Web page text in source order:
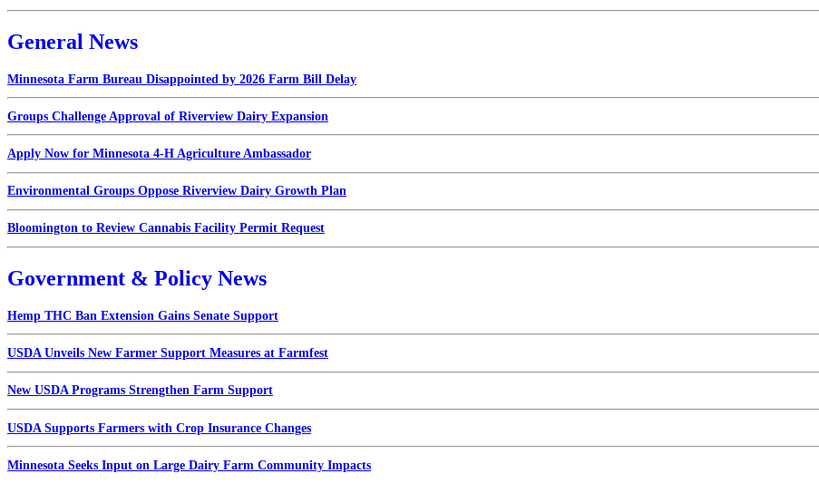
General News
Minnesota Farm Bureau Disappointed by 2026 Farm Bill Delay
Groups Challenge Approval of Riverview Dairy Expansion
Apply Now for Minnesota 4-H Agriculture Ambassador
Environmental Groups Oppose Riverview Dairy Growth Plan
Bloomington to Review Cannabis Facility Permit Request
Government & Policy News
Hemp THC Ban Extension Gains Senate Support
USDA Unveils New Farmer Support Measures at Farmfest
New USDA Programs Strengthen Farm Support
USDA Supports Farmers with Crop Insurance Changes
Minnesota Seeks Input on Large Dairy Farm Community Impacts